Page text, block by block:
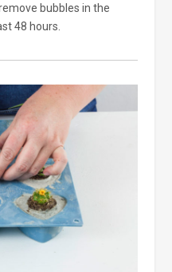
bubbles in the
48 hours.